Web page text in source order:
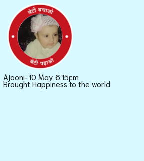
Ajooni-10 May 6:15pm
Brought Happiness to the world